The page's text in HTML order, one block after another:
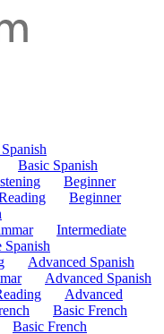
Basic Spanish
Beginner
Beginner
Intermediate
Spanish
Advanced Spanish
Advanced Spanish
Advanced
Basic French
Basic French